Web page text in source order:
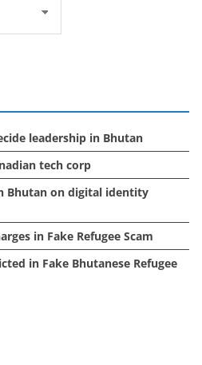
leadership in Bhutan
tech corp
Bhutan on digital identity
in Fake Refugee Scam
in Fake Bhutanese Refugee